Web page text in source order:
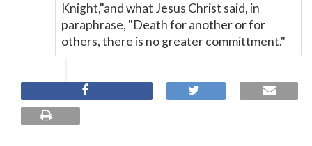
Knight,"and what Jesus Christ said, in
paraphrase, "Death for another or for
others, there is no greater committment."